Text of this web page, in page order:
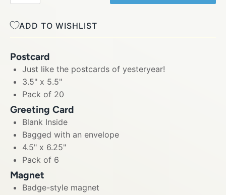
ADD TO WISHLIST
Postcard
Just like the postcards of yesteryear!
3.5" x 5.5"
Pack of 20
Greeting Card
Blank Inside
Bagged with an envelope
4.5" x 6.25"
Pack of 6
Magnet
Badge-style magnet